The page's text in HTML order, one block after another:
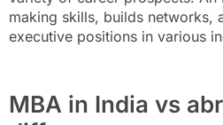
making skills, builds networks,
executive positions in various
MBA in India vs